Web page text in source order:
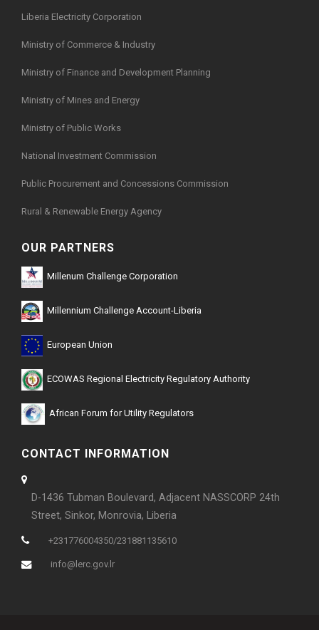
Liberia Electricity Corporation
Ministry of Commerce & Industry
Ministry of Finance and Development Planning
Ministry of Mines and Energy
Ministry of Public Works
National Investment Commission
Public Procurement and Concessions Commission
Rural & Renewable Energy Agency
OUR PARTNERS
Millenum Challenge Corporation
Millennium Challenge Account-Liberia
European Union
ECOWAS Regional Electricity Regulatory Authority
African Forum for Utility Regulators
CONTACT INFORMATION
D-1436 Tubman Boulevard, Adjacent NASSCORP 24th
Street, Sinkor, Monrovia, Liberia
+231776004350/231881135610
info@lerc.gov.lr